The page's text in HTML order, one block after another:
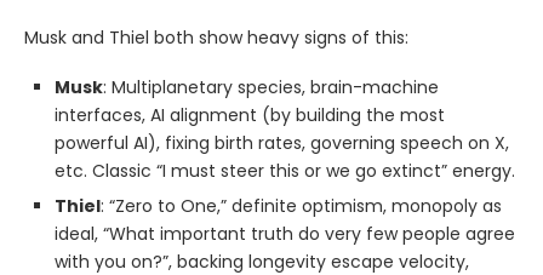
Musk and Thiel both show heavy signs of this:
Musk: Multiplanetary species, brain-machine
interfaces, AI alignment (by building the most
powerful AI), fixing birth rates, governing speech on X,
etc. Classic “I must steer this or we go extinct” energy.
Thiel: “Zero to One,” definite optimism, monopoly as
ideal, “What important truth do very few people agree
with you on?”, backing longevity escape velocity,